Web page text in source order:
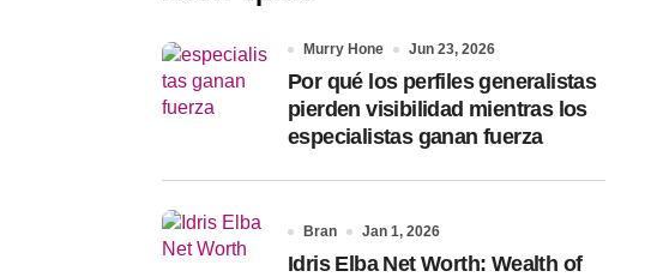
o
r
:
Murry Hone Jun 23, 2026
Por qué los perfiles generalistas
pierden visibilidad mientras los
especialistas ganan fuerza
Bran Jan 1, 2026
Idris Elba Net Worth: Wealth of